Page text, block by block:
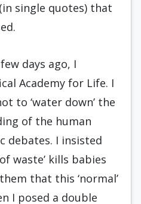
single quotes) that
days ago, I
Academy for Life. I
to ‘water down’ the
of the human
debates. I insisted
waste’ kills babies
that this ‘normal’
I posed a double